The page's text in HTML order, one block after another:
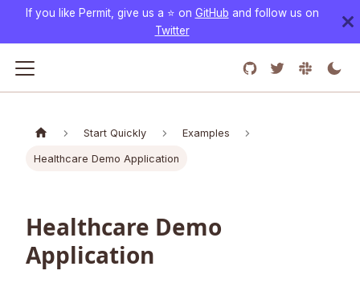
If you like Permit, give us a ⭐️ on GitHub and follow us on
Twitter
Start Quickly Examples
Healthcare Demo Application
Healthcare Demo
Application